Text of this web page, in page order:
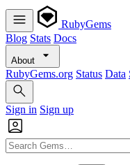
RubyGems
Blog Stats Docs
About
RubyGems.org Status Data
Sign in Sign up